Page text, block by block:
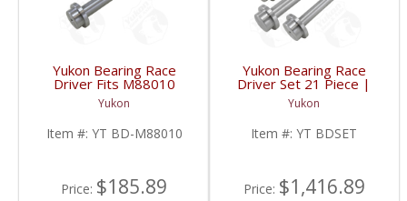
Yukon Bearing Race
Driver Fits M88010
Race | YT BD-M88010-
FDHC
Yukon
Item #: YT BD-M88010
Price: $185.89
Yukon Bearing Race
Driver Set 21 Piece |
YT BDSET-FDHC
Yukon
Item #: YT BDSET
Price: $1,416.89